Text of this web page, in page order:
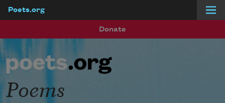
Poets.org
Donate
Poems